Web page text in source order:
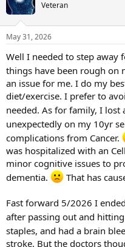
Veteran
May 31, 2026
Well I needed to step
things have been rough on
an issue for me. I do my
diet/exercise. I prefer to
needed. As for family, I lost
unexpectedly on my 10yr
complications from Cancer.
was hospitalized with an
minor cognitive issues to
dementia.
That has
Fast forward 5/2026 I
after passing out and
staples, and had a brain
stroke. But the doctors